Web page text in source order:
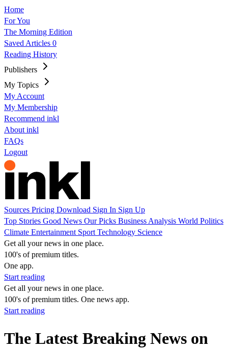
Home
For You
The Morning Edition
Saved Articles 0
Reading History
Publishers
My Topics
My Account
My Membership
Recommend inkl
About inkl
FAQs
Logout
Sources Pricing Download Sign In Sign Up
Top Stories Good News Our Picks Business Analysis World Politics
Climate Entertainment Sport Technology Science
Get all your news in one place.
100's of premium titles.
One app.
Start reading
Get all your news in one place.
100's of premium titles. One news app.
Start reading
The Latest Breaking News on